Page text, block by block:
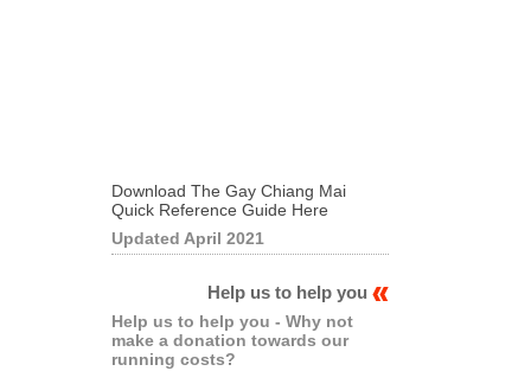
Download The Gay Chiang Mai
Quick Reference Guide Here
Updated April 2021
Help us to help you
Help us to help you - Why not
make a donation towards our
running costs?